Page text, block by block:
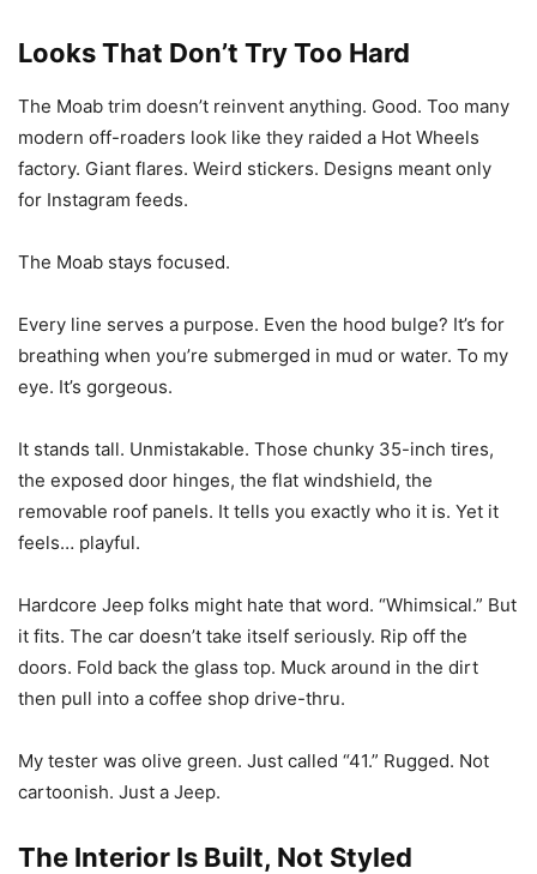
Looks That Don’t Try Too Hard
The Moab trim doesn’t reinvent anything. Good. Too many
modern off-roaders look like they raided a Hot Wheels
factory. Giant flares. Weird stickers. Designs meant only
for Instagram feeds.
The Moab stays focused.
Every line serves a purpose. Even the hood bulge? It’s for
breathing when you’re submerged in mud or water. To my
eye. It’s gorgeous.
It stands tall. Unmistakable. Those chunky 35-inch tires,
the exposed door hinges, the flat windshield, the
removable roof panels. It tells you exactly who it is. Yet it
feels… playful.
Hardcore Jeep folks might hate that word. “Whimsical.” But
it fits. The car doesn’t take itself seriously. Rip off the
doors. Fold back the glass top. Muck around in the dirt
then pull into a coffee shop drive-thru.
My tester was olive green. Just called “41.” Rugged. Not
cartoonish. Just a Jeep.
The Interior Is Built, Not Styled